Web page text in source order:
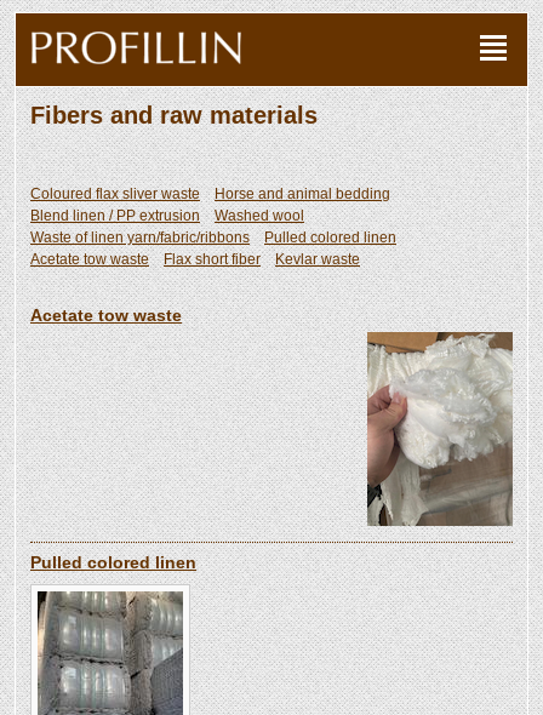
Fibers and raw materials
Coloured flax sliver waste
Horse and animal bedding
Blend linen / PP extrusion
Washed wool
Waste of linen yarn/fabric/ribbons
Pulled colored linen
Acetate tow waste
Flax short fiber Kevlar waste
Acetate tow waste
Pulled colored linen